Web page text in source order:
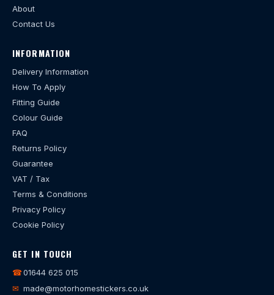
About
Contact Us
INFORMATION
Delivery Information
How To Apply
Fitting Guide
Colour Guide
FAQ
Returns Policy
Guarantee
VAT / Tax
Terms & Conditions
Privacy Policy
Cookie Policy
GET IN TOUCH
☎01644 625 015
✉ made@motorhomestickers.co.uk